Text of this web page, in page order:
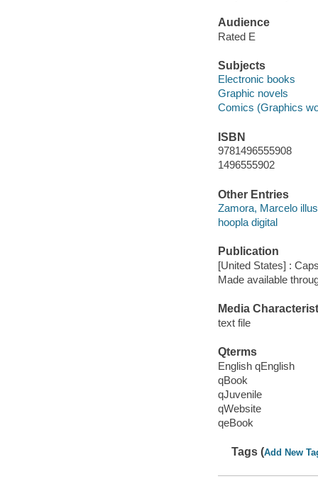
Audience
Rated E
Subjects
Electronic books
Graphic novels
Comics (Graphics
ISBN
9781496555908
1496555902
Other Entries
Zamora, Marcelo
hoopla digital
Publication
[United States] :
Made available
Media
text file
Qterms
English qEnglish
qBook
qJuvenile
qWebsite
qeBook
Tags (Add New